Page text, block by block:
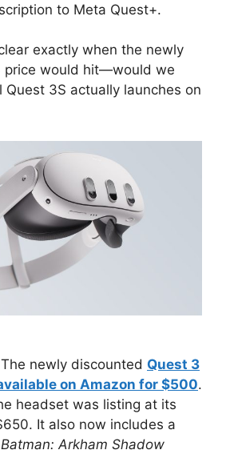
to Meta Quest+.
exactly when the newly
price would hit—would we
3S actually launches on
newly discounted Quest 3
on Amazon for $500.
headset was listing at its
It also now includes a
Batman: Arkham Shadow